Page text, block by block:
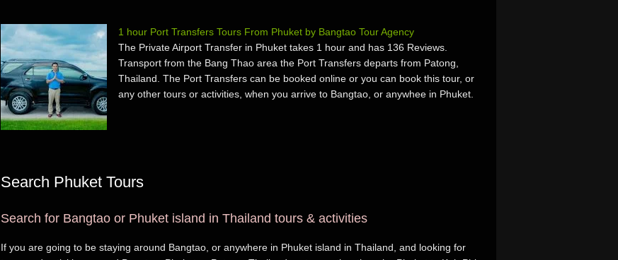
1 hour Port Transfers Tours From Phuket by Bangtao Tour Agency
The Private Airport Transfer in Phuket takes 1 hour and has 136 Reviews.
Transport from the Bang Thao area the Port Transfers departs from Patong,
Thailand. The Port Transfers can be booked online or you can book this tour, or
any other tours or activities, when you arrive to Bangtao, or anywhee in Phuket.
Search Phuket Tours
Search for Bangtao or Phuket island in Thailand tours & activities
If you are going to be staying around Bangtao, or anywhere in Phuket island in Thailand, and looking for